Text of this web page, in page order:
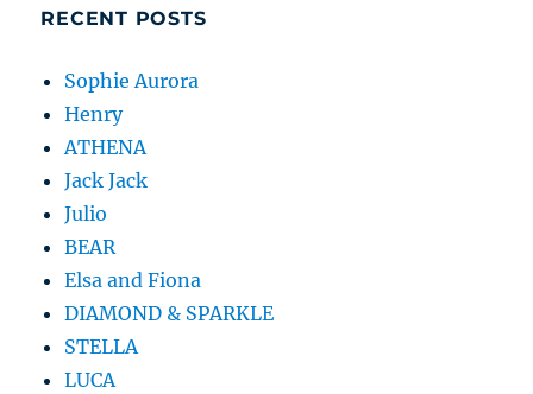
RECENT POSTS
Sophie Aurora
Henry
ATHENA
Jack Jack
Julio
BEAR
Elsa and Fiona
DIAMOND & SPARKLE
STELLA
LUCA